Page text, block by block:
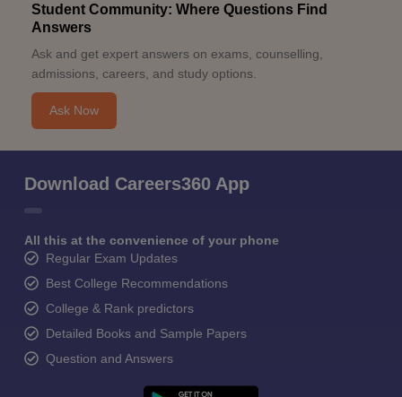
Student Community: Where Questions Find
Answers
Ask and get expert answers on exams, counselling,
admissions, careers, and study options.
Ask Now
Download Careers360 App
All this at the convenience of your phone
Regular Exam Updates
Best College Recommendations
College & Rank predictors
Detailed Books and Sample Papers
Question and Answers